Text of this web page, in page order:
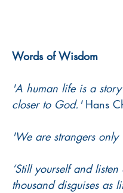
Words of Wisdom
'A human life is a
closer to God.' Hans
'We are strangers
‘Still yourself and
thousand disguises as